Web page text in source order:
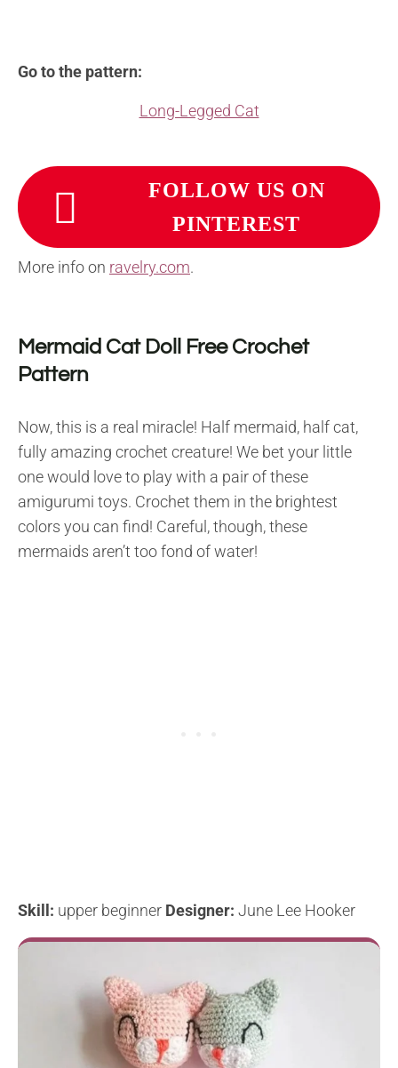
Go to the pattern:
Long-Legged Cat
FOLLOW US ON
PINTEREST
More info on ravelry.com.
Mermaid Cat Doll Free Crochet
Pattern
Now, this is a real miracle! Half mermaid, half cat,
fully amazing crochet creature! We bet your little
one would love to play with a pair of these
amigurumi toys. Crochet them in the brightest
colors you can find! Careful, though, these
mermaids aren’t too fond of water!
Skill: upper beginner Designer: June Lee Hooker